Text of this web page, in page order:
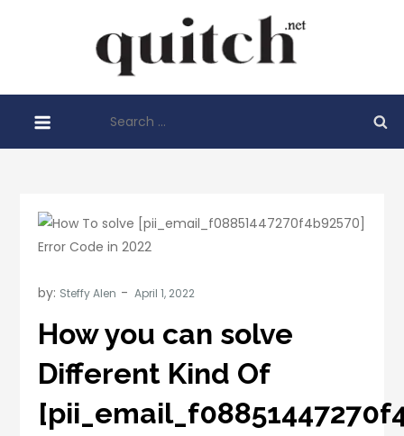
Before
Starting
for:
by: Steffy Alen
How you can solve
Different Kind Of